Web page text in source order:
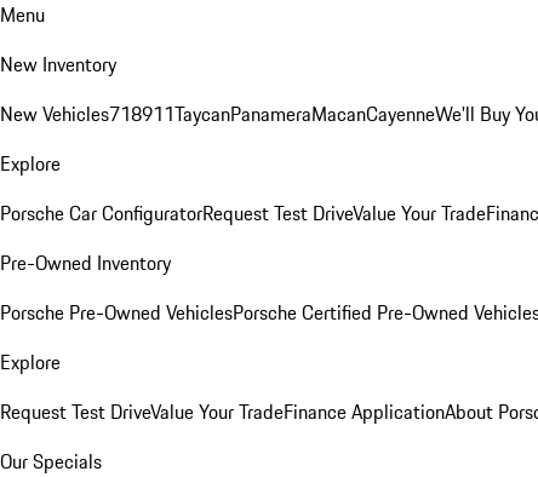
Menu
New Inventory
New Vehicles718911TaycanPanameraMacanCayenneWe'll Buy
Explore
Porsche Car ConfiguratorRequest Test DriveValue Your Trade
Pre-Owned Inventory
Porsche Pre-Owned VehiclesPorsche Certified Pre-Owned
Explore
Request Test DriveValue Your TradeFinance ApplicationAbout
Our Specials